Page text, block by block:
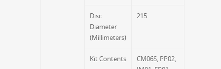
Disc
Diameter
(Millimeters)
215
Kit Contents
CM06S, PP02,